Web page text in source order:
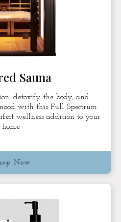
Sauna
detoxify the body, and
with this Full Spectrum
wellness addition to your
home.
Now